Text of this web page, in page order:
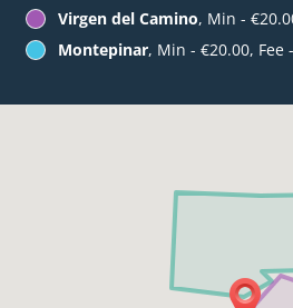
Virgen del Camino, Min -
Montepinar, Min - €20.00, Fee